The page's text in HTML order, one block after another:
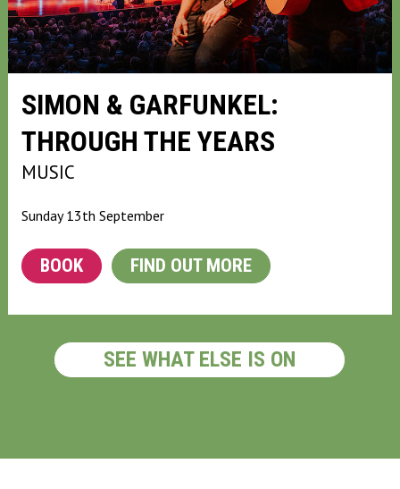
SIMON & GARFUNKEL:
THROUGH THE YEARS
MUSIC
Sunday 13th September
BOOK FIND OUT MORE
SEE WHAT ELSE IS ON